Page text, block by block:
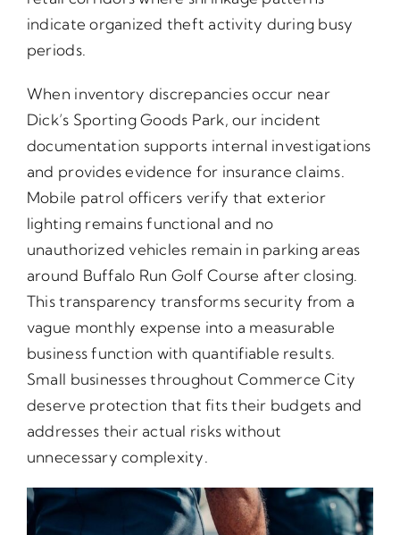
indicate organized theft activity during busy
periods.
When inventory discrepancies occur near
Dick’s Sporting Goods Park, our incident
documentation supports internal investigations
and provides evidence for insurance claims.
Mobile patrol officers verify that exterior
lighting remains functional and no
unauthorized vehicles remain in parking areas
around Buffalo Run Golf Course after closing.
This transparency transforms security from a
vague monthly expense into a measurable
business function with quantifiable results.
Small businesses throughout Commerce City
deserve protection that fits their budgets and
addresses their actual risks without
unnecessary complexity.